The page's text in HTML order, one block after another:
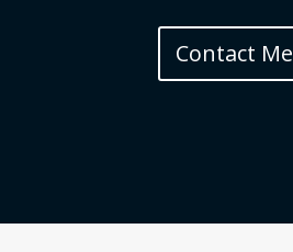
Contact Me